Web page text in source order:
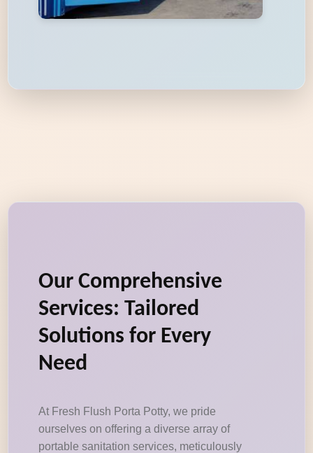
Our Comprehensive
Services: Tailored
Solutions for Every
Need
At Fresh Flush Porta Potty, we pride
ourselves on offering a diverse array of
portable sanitation services, meticulously